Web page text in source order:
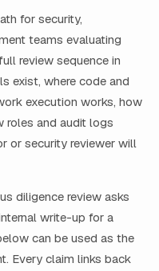
for security,
teams evaluating
review sequence in
exist, where code and
execution works, how
roles and audit logs
or security reviewer will
diligence review asks
write-up for a
can be used as the
Every claim links back